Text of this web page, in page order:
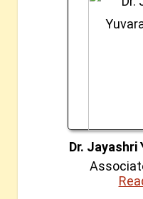
Dr. Jayashri